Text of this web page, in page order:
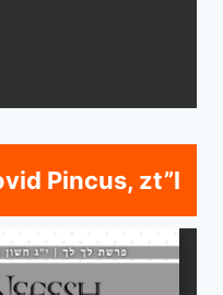
Pincus, zt”l